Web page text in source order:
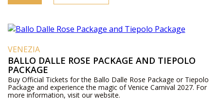
VENEZIA
BALLO DALLE ROSE PACKAGE AND TIEPOLO
PACKAGE
Buy Official Tickets for the Ballo Dalle Rose Package or Tiepolo
Package and experience the magic of Venice Carnival 2027. For
more information, visit our website.